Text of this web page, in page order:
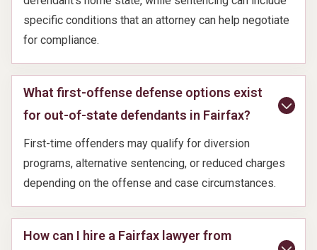
specific conditions that an attorney can help negotiate
for compliance.
What first-offense defense options exist
for out-of-state defendants in Fairfax?
First-time offenders may qualify for diversion
programs, alternative sentencing, or reduced charges
depending on the offense and case circumstances.
How can I hire a Fairfax lawyer from